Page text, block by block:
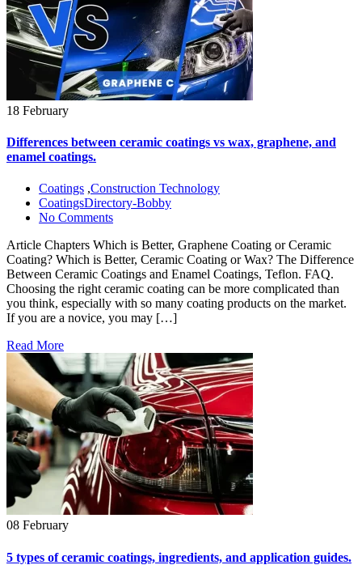
18 February
Differences between ceramic coatings vs wax, graphene, and
enamel coatings.
Coatings ,Construction Technology
CoatingsDirectory-Bobby
No Comments
Article Chapters Which is Better, Graphene Coating or Ceramic
Coating? Which is Better, Ceramic Coating or Wax? The Difference
Between Ceramic Coatings and Enamel Coatings, Teflon. FAQ.
Choosing the right ceramic coating can be more complicated than
you think, especially with so many coating products on the market.
If you are a novice, you may […]
Read More
08 February
5 types of ceramic coatings, ingredients, and application guides.